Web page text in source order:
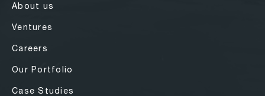
About us
Ventures
Careers
Our Portfolio
Case Studies